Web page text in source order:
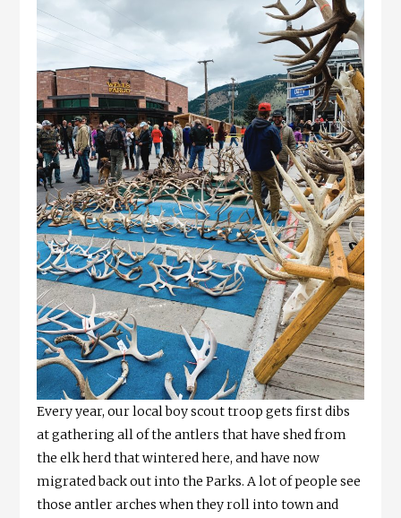
Every year, our local boy scout troop gets first dibs
at gathering all of the antlers that have shed from
the elk herd that wintered here, and have now
migrated back out into the Parks. A lot of people see
those antler arches when they roll into town and